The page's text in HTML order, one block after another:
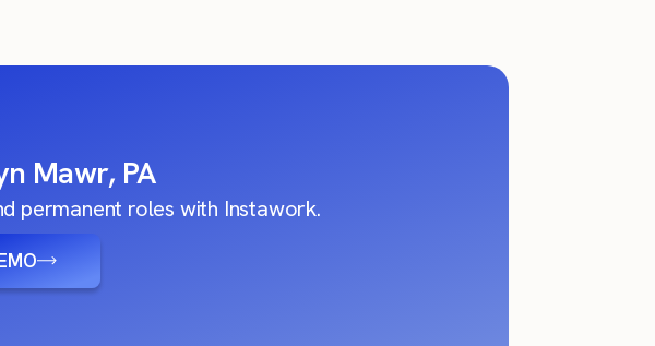
Mawr, PA
permanent roles with Instawork.